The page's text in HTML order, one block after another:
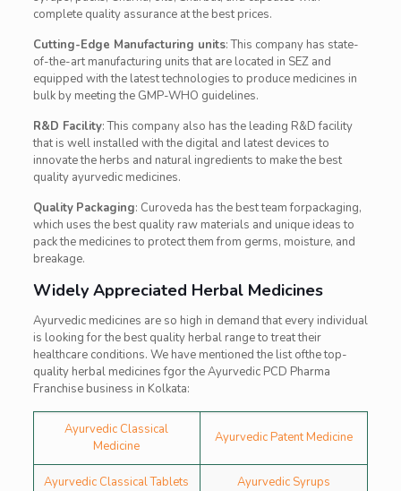
complete quality assurance at the best prices.
Cutting-Edge Manufacturing units: This company has state-
of-the-art manufacturing units that are located in SEZ and
equipped with the latest technologies to produce medicines in
bulk by meeting the GMP-WHO guidelines.
R&D Facility: This company also has the leading R&D facility
that is well installed with the digital and latest devices to
innovate the herbs and natural ingredients to make the best
quality ayurvedic medicines.
Quality Packaging: Curoveda has the best team forpackaging,
which uses the best quality raw materials and unique ideas to
pack the medicines to protect them from germs, moisture, and
breakage.
Widely Appreciated Herbal Medicines
Ayurvedic medicines are so high in demand that every individual
is looking for the best quality herbal range to treat their
healthcare conditions. We have mentioned the list ofthe top-
quality herbal medicines fgor the Ayurvedic PCD Pharma
Franchise business in Kolkata:
Ayurvedic Classical
Medicine
Ayurvedic Patent Medicine
Ayurvedic Classical Tablets Ayurvedic Syrups